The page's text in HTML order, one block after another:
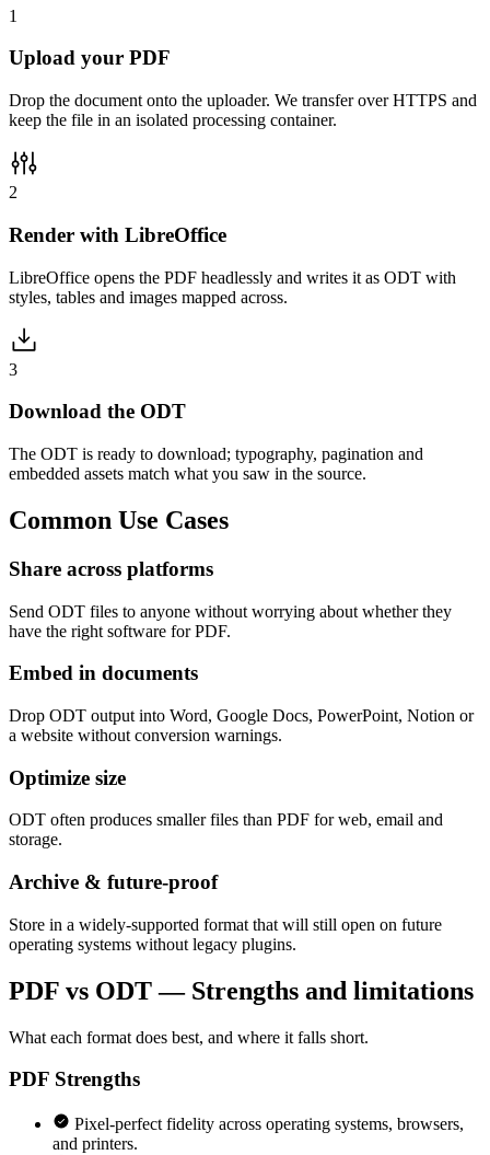
1
Upload your PDF
Drop the document onto the uploader. We transfer over HTTPS and
keep the file in an isolated processing container.
2
Render with LibreOffice
LibreOffice opens the PDF headlessly and writes it as ODT with
styles, tables and images mapped across.
3
Download the ODT
The ODT is ready to download; typography, pagination and
embedded assets match what you saw in the source.
Common Use Cases
Share across platforms
Send ODT files to anyone without worrying about whether they
have the right software for PDF.
Embed in documents
Drop ODT output into Word, Google Docs, PowerPoint, Notion or
a website without conversion warnings.
Optimize size
ODT often produces smaller files than PDF for web, email and
storage.
Archive & future-proof
Store in a widely-supported format that will still open on future
operating systems without legacy plugins.
PDF vs ODT — Strengths and limitations
What each format does best, and where it falls short.
PDF Strengths
Pixel-perfect fidelity across operating systems, browsers,
and printers.